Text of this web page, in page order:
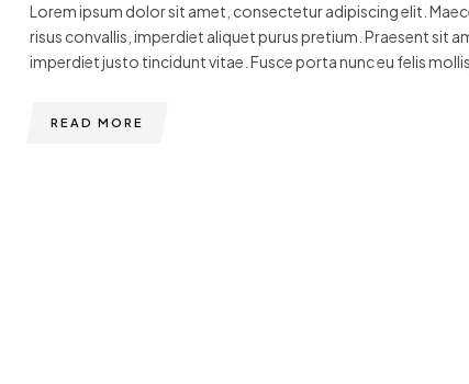
Lorem ipsum dolor sit amet, consectetur adipiscing elit.
risus convallis, imperdiet aliquet purus pretium. Praesent sit
imperdiet justo tincidunt vitae. Fusce porta nunc eu felis
READ MORE